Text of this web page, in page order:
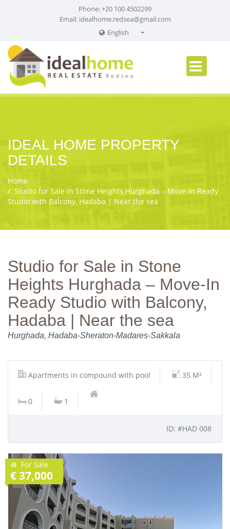
Phone: +20 100 4502299
Email: idealhome.redsea@gmail.com
English
Russian
IDEAL HOME PROPERTY
DETAILS
Home
Studio for Sale in Stone Heights Hurghada – Move‑In Ready
Studio with Balcony, Hadaba | Near the sea
Studio for Sale in Stone
Heights Hurghada – Move‑In
Ready Studio with Balcony,
Hadaba | Near the sea
Hurghada, Hadaba-Sheraton-Madares-Sakkala
Apartments in compound with pool 35 M²
0 1
ID: #HAD 008
For Sale
€ 37,000